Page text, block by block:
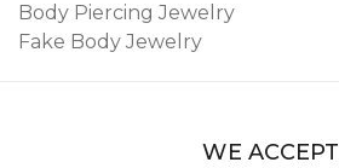
Body Piercing Jewelry
Fake Body Jewelry
WE ACCEPT